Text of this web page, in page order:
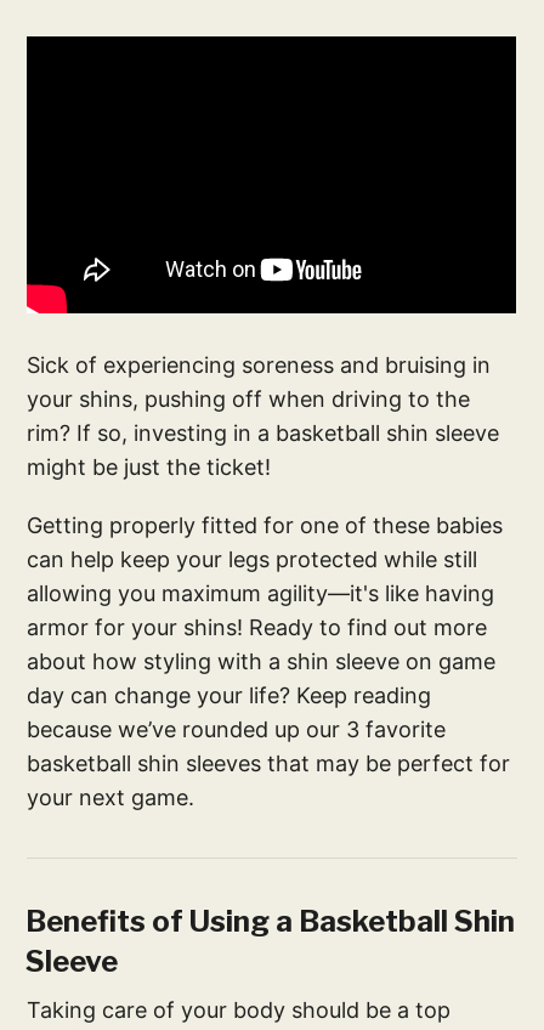
Sick of experiencing soreness and bruising in
your shins, pushing off when driving to the
rim? If so, investing in a basketball shin sleeve
might be just the ticket!
Getting properly fitted for one of these babies
can help keep your legs protected while still
allowing you maximum agility—it's like having
armor for your shins! Ready to find out more
about how styling with a shin sleeve on game
day can change your life? Keep reading
because we’ve rounded up our 3 favorite
basketball shin sleeves that may be perfect for
your next game.
Benefits of Using a Basketball Shin
Sleeve
Taking care of your body should be a top